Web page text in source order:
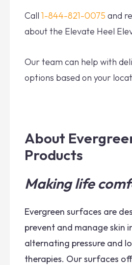
Call 1-844-821-0075 and
about the Elevate Heel
Our team can help with
options based on your
About
Products
Making life
Evergreen surfaces are
prevent and manage skin
alternating pressure and
therapies. Our surfaces